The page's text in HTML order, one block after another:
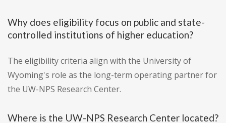
Why does eligibility focus on public and state-
controlled institutions of higher education?
The eligibility criteria align with the University of
Wyoming's role as the long-term operating partner for
the UW-NPS Research Center.
Where is the UW-NPS Research Center located?